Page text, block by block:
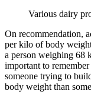
Various dairy
On recommendation,
per kilo of body
a person weighing 68
important to
someone trying to
body weight than